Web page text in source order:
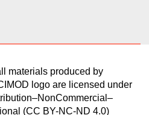
materials produced by
logo are licensed under
(CC BY-NC-ND 4.0)